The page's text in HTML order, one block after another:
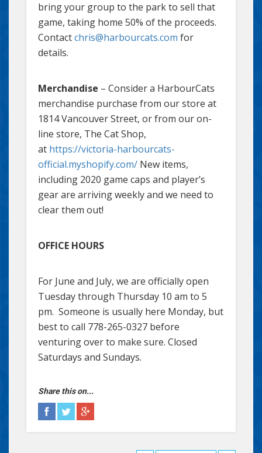
bring your group to the park to sell that
game, taking home 50% of the proceeds.
Contactchris@harbourcats.com for
details.
Merchandise – Consider a HarbourCats
merchandise purchase from our store at
1814 Vancouver Street, or from our on-
line store, The Cat Shop,
at https://victoria-harbourcats-
official.myshopify.com/ New items,
including 2020 game caps and player’s
gear are arriving weekly and we need to
clear them out!
OFFICE HOURS
For June and July, we are officially open
Tuesday through Thursday 10 am to 5
pm. Someone is usually here Monday, but
best to call 778-265-0327 before
venturing over to make sure. Closed
Saturdays and Sundays.
Share this on...